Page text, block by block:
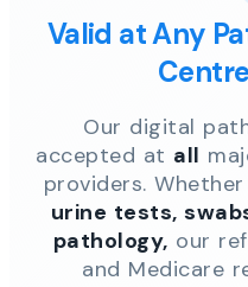
Valid at Any
Our digital
accepted at all
providers.
urine tests,
pathology, our
and Medicare